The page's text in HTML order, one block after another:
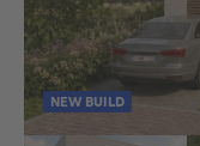
NEW BUILD